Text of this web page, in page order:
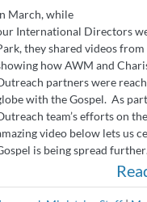
March, while
International Directors
they shared videos from
how AWM and
partners were
with the Gospel. As
team’s efforts on
video below lets us
is being spread